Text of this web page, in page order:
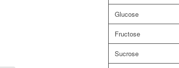
Glucose
Fructose
Sucrose